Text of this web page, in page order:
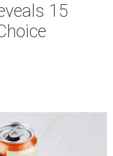
15